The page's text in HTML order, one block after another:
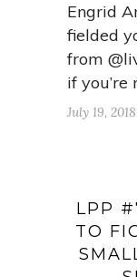
Engrid
fielded
from
if
July 19, 2018
LPP
TO